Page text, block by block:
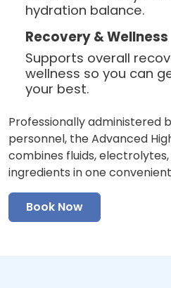
hydration balance.
Recovery & Wellness
Supports overall
wellness so you can
your best.
Professionally administered
personnel, the Advanced
combines fluids,
ingredients in one
Book Now